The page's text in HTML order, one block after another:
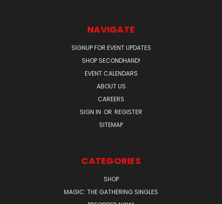
NAVIGATE
SIGNUP FOR EVENT UPDATES
SHOP SECONDHAND!
EVENT CALENDARS
ABOUT US
CAREERS
SIGN IN OR REGISTER
SITEMAP
CATEGORIES
SHOP
MAGIC: THE GATHERING SINGLES